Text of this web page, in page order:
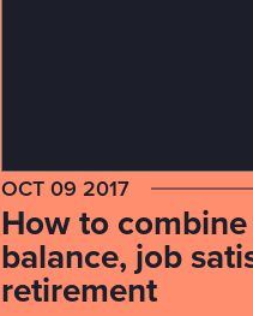
OCT 09 2017
How to
balance, job
retirement